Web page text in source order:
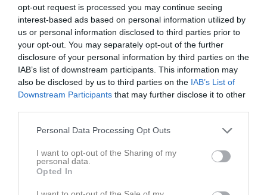
opt-out request is processed you may continue seeing
interest-based ads based on personal information utilized by
us or personal information disclosed to third parties prior to
your opt-out. You may separately opt-out of the further
disclosure of your personal information by third parties on the
IAB’s list of downstream participants. This information may
also be disclosed by us to third parties on the IAB’s List of
Downstream Participants that may further disclose it to other
Personal Data Processing Opt Outs
I want to opt-out of the Sharing of my
personal data.
Opted In
Spelarstatistik
Match
6 - 1
10:00
Referat